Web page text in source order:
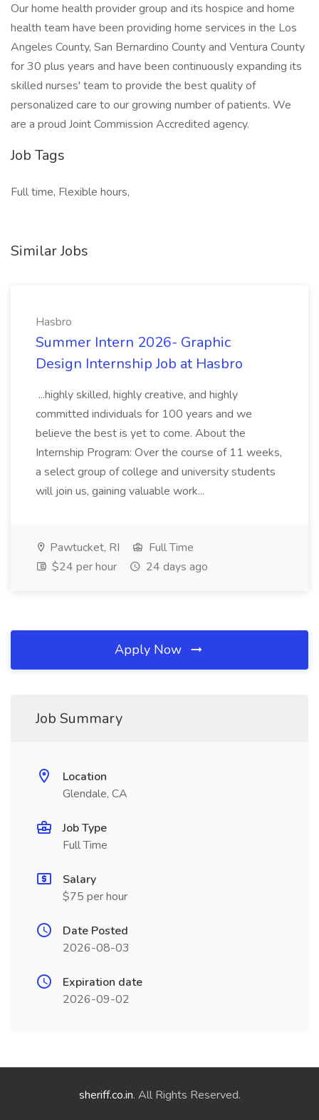
Our home health provider group and its hospice and home
health team have been providing home services in the Los
Angeles County, San Bernardino County and Ventura County
for 30 plus years and have been continuously expanding its
skilled nurses' team to provide the best quality of
personalized care to our growing number of patients. We
are a proud Joint Commission Accredited agency.
Job Tags
Full time, Flexible hours,
Similar Jobs
Hasbro
Summer Intern 2026- Graphic
Design Internship Job at Hasbro
...highly skilled, highly creative, and highly
committed individuals for 100 years and we
believe the best is yet to come. About the
Internship Program: Over the course of 11 weeks,
a select group of college and university students
will join us, gaining valuable work...
Pawtucket, RI
Full Time
$24 per hour
24 days ago
Apply Now
Job Summary
Location
Glendale, CA
Job Type
Full Time
Salary
$75 per hour
Date Posted
2026-08-03
Expiration date
2026-09-02
sheriff.co.in. All Rights Reserved.